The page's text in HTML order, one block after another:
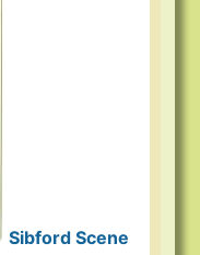
Sibford Scene